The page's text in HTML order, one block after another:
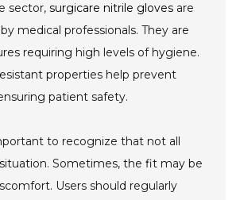
sector,surgicare nitrile gloves are
medical professionals. They are
requiring high levels of hygiene.
properties help prevent
patient safety.
to recognize that not all
Sometimes, the fit may be
Users should regularly